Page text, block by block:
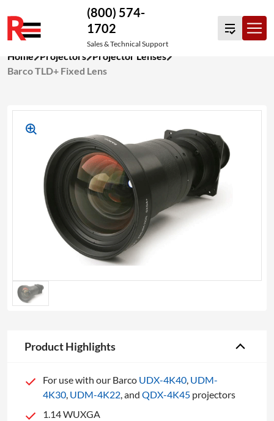
to
content
(800) 574-
1702
Sales & Technical Support
Home Projectors Projector Lenses
Barco TLD+ Fixed Lens
Product Highlights
For use with our Barco UDX-4K40, UDM-
4K30, UDM-4K22, and QDX-4K45 projectors
1.14 WUXGA